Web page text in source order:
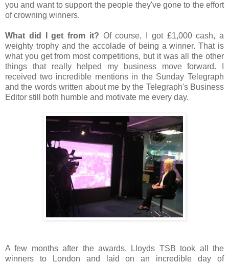
you and want to support the people they've gone to the effort
of crowning winners.
What did I get from it? Of course, I got £1,000 cash, a
weighty trophy and the accolade of being a winner. That is
what you get from most competitions, but it was all the other
things that really helped my business move forward. I
received two incredible mentions in the Sunday Telegraph
and the words written about me by the Telegraph's Business
Editor still both humble and motivate me every day.
A few months after the awards, Lloyds TSB took all the
winners to London and laid on an incredible day of